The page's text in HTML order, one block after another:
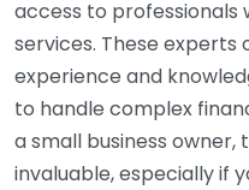
access to professionals
services. These
experience and
to handle complex
a small business
invaluable, especially if